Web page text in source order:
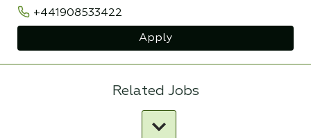
+441908533422
Apply
Related Jobs